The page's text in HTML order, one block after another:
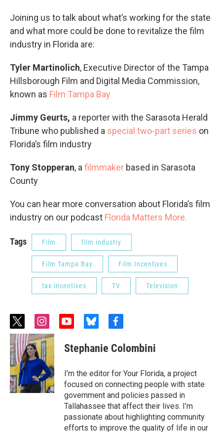
Joining us to talk about what’s working for the state
and what more could be done to revitalize the film
industry in Florida are:
Tyler Martinolich, Executive Director of the Tampa
Hillsborough Film and Digital Media Commission,
known as Film Tampa Bay
Jimmy Geurts, a reporter with the Sarasota Herald
Tribune who published a special two-part series on
Florida’s film industry
Tony Stopperan, a filmmaker based in Sarasota
County
You can hear more conversation about Florida’s film
industry on our podcast Florida Matters More.
Tags Film film industry
Film Tampa Bay Film Incentives
tax incentives TV Television
t
w
i
t
t
e
r
i
n
s
t
a
g
r
a
m
y
u
t
b
e
b
e
k
y
f
c
e
o
o
k
Stephanie Colombini
I’m the editor for Your Florida, a project
focused on connecting people with state
government and policies passed in
Tallahassee that affect their lives. I’m
passionate about highlighting community
efforts to improve the quality of life in our